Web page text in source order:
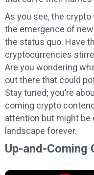
As you see, the
the emergence of
the status quo. Have
cryptocurrencies
Are you wondering
out there that could
Stay tuned; you’re
coming crypto
attention but might be
landscape forever.
Up-and-Coming